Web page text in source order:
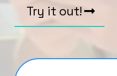
Try it out!